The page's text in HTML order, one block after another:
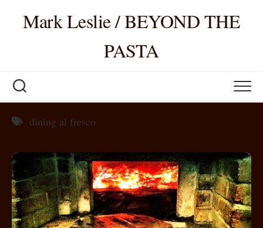
contentMark Leslie / BEYOND THE
PASTA
dining al fresco